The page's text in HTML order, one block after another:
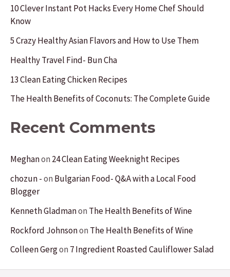
c
h
f
o
r
10 Clever Instant Pot Hacks Every Home Chef Should
Know
5 Crazy Healthy Asian Flavors and How to Use Them
Healthy Travel Find- Bun Cha
13 Clean Eating Chicken Recipes
The Health Benefits of Coconuts: The Complete Guide
Recent Comments
Meghanon 24 Clean Eating Weeknight Recipes
chozun -on Bulgarian Food- Q&A with a Local Food
Blogger
Kenneth Gladmanon The Health Benefits of Wine
Rockford Johnsonon The Health Benefits of Wine
Colleen Gergon 7 Ingredient Roasted Cauliflower Salad